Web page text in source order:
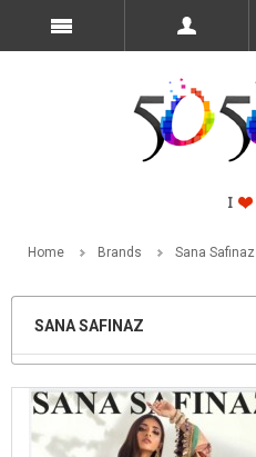
Home Brands Sana Safinaz
SANA SAFINAZ